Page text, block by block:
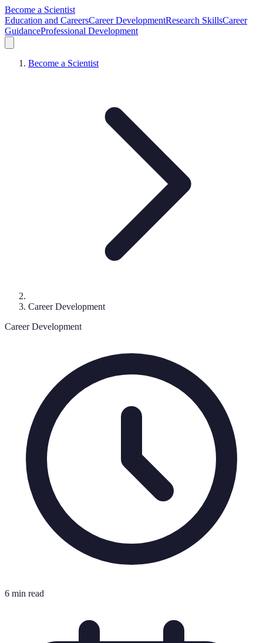
Become a Scientist
Education and CareersCareer DevelopmentResearch SkillsCareer
GuidanceProfessional Development
Become a Scientist
Career Development
Career Development
6 min read